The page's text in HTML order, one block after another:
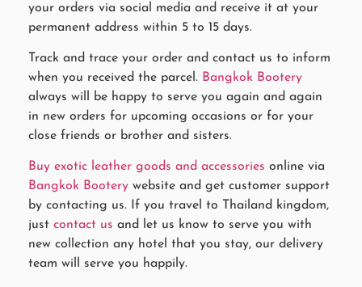
your orders via social media and receive it at your
permanent address within 5 to 15 days.
Track and trace your order and contact us to inform
when you received the parcel. Bangkok Bootery
always will be happy to serve you again and again
in new orders for upcoming occasions or for your
close friends or brother and sisters.
Buy exotic leather goods and accessories online via
Bangkok Bootery website and get customer support
by contacting us. If you travel to Thailand kingdom,
just contact us and let us know to serve you with
new collection any hotel that you stay, our delivery
team will serve you happily.